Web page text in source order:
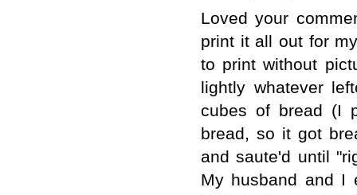
Loved your
print it all out for
to print without
lightly whatever
cubes of bread (I
bread, so it got
and saute'd until
My husband and I